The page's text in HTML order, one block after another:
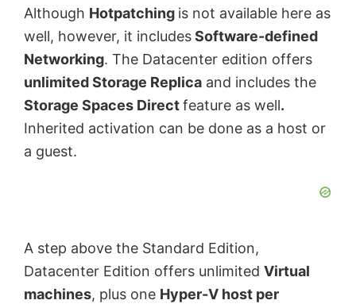
Although Hotpatching is not available here as
well, however, it includesSoftware-defined
Networking. The Datacenter edition offers
unlimited Storage Replica and includes the
Storage Spaces Directfeature as well.
Inherited activation can be done as a host or
a guest.
A step above the Standard Edition,
Datacenter Edition offers unlimited Virtual
machines, plus one Hyper-V host per